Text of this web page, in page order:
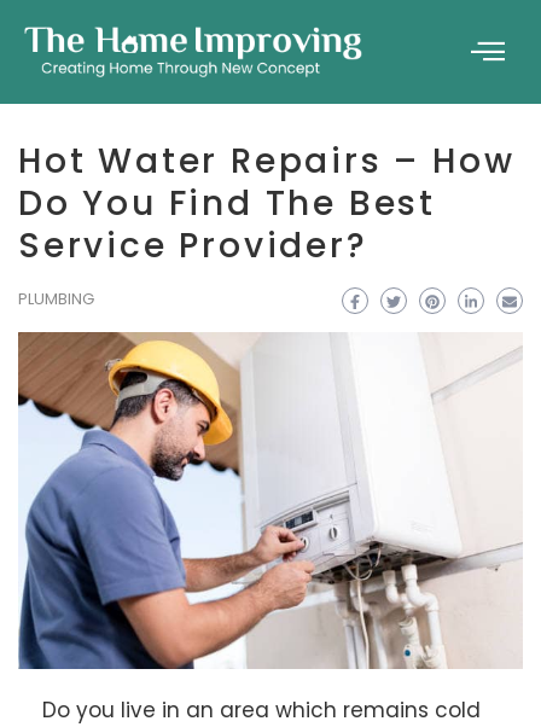
Hot Water Repairs – How
Do You Find The Best
Service Provider?
PLUMBING
Do you live in an area which remains cold